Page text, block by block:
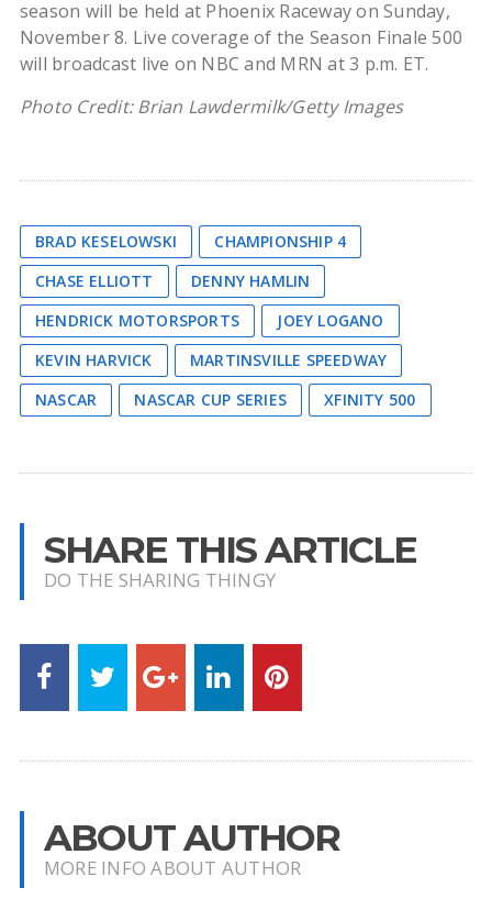
season will be held at Phoenix Raceway on Sunday,
November 8. Live coverage of the Season Finale 500
will broadcast live on NBC and MRN at 3 p.m. ET.
Photo Credit: Brian Lawdermilk/Getty Images
BRAD KESELOWSKI
CHAMPIONSHIP 4
CHASE ELLIOTT
DENNY HAMLIN
HENDRICK MOTORSPORTS
JOEY LOGANO
KEVIN HARVICK
MARTINSVILLE SPEEDWAY
NASCAR
NASCAR CUP SERIES XFINITY 500
SHARE THIS ARTICLE
DO THE SHARING THINGY
ABOUT AUTHOR
MORE INFO ABOUT AUTHOR